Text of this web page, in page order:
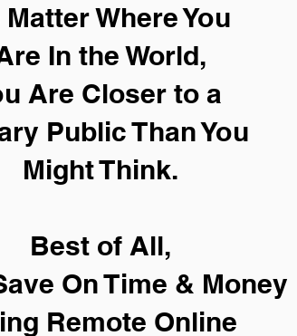
Matter Where You
In the World,
Are Closer to a
Public Than You
Might Think.
Best of All,
On Time & Money
Remote Online